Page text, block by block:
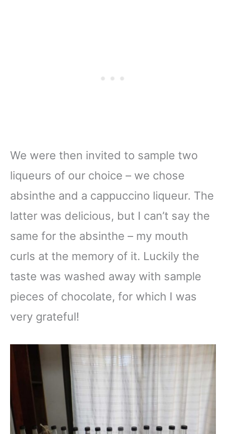
We were then invited to sample two
liqueurs of our choice – we chose
absinthe and a cappuccino liqueur. The
latter was delicious, but I can’t say the
same for the absinthe – my mouth
curls at the memory of it. Luckily the
taste was washed away with sample
pieces of chocolate, for which I was
very grateful!